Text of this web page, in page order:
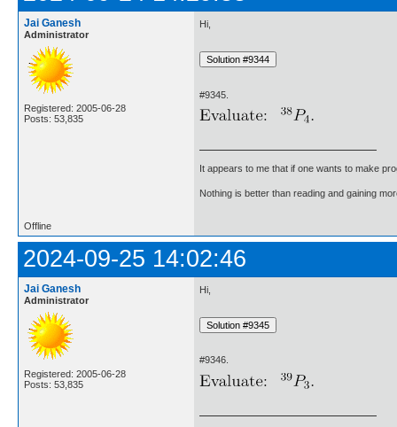
Jai Ganesh
Administrator
Registered: 2005-06-28
Posts: 53,835
Hi,
#9345.
It appears to me that if one wants to make
Nothing is better than reading and gaining
Offline
2024-09-25 14:02:46
Jai Ganesh
Administrator
Registered: 2005-06-28
Posts: 53,835
Hi,
#9346.